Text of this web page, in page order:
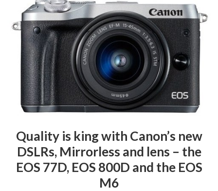
Quality is king with Canon’s new
DSLRs, Mirrorless and lens – the
EOS 77D, EOS 800D and the EOS
M6